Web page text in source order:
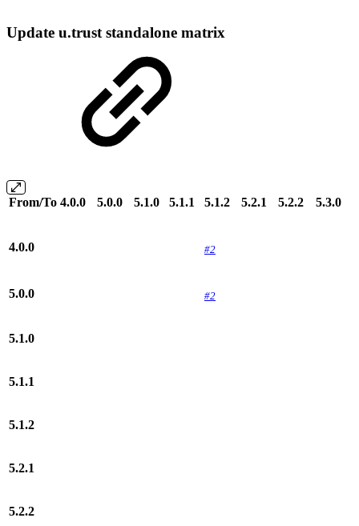
Update u.trust standalone matrix
From/To 4.0.0 5.0.0 5.1.0 5.1.1 5.1.2 5.2.1 5.2.2 5.3.0
4.0.0 #2
5.0.0 #2
5.1.0
5.1.1
5.1.2
5.2.1
5.2.2